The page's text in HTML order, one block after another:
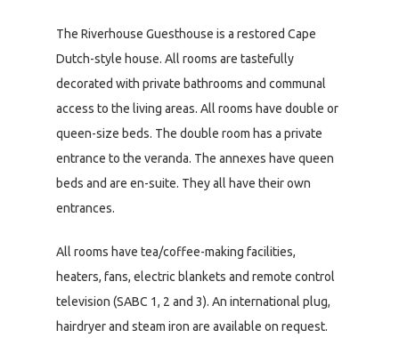
The Riverhouse Guesthouse is a restored Cape
Dutch-style house. All rooms are tastefully
decorated with private bathrooms and communal
access to the living areas. All rooms have double or
queen-size beds. The double room has a private
entrance to the veranda. The annexes have queen
beds and are en-suite. They all have their own
entrances.
All rooms have tea/coffee-making facilities,
heaters, fans, electric blankets and remote control
television (SABC 1, 2 and 3). An international plug,
hairdryer and steam iron are available on request.